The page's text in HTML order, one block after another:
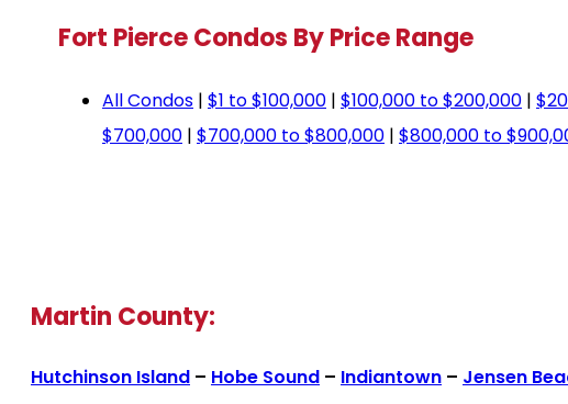
Fort Pierce Condos By Price Range
All Condos | $1 to $100,000 | $100,000 to $200,000 |
$700,000 | $700,000 to $800,000 | $800,000 to
Martin County:
Hutchinson Island – Hobe Sound – Indiantown – Jensen